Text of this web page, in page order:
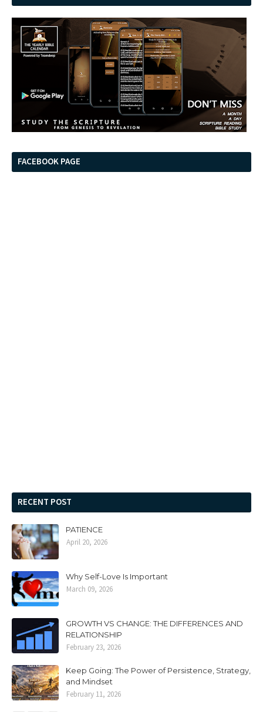
FACEBOOK PAGE
RECENT POST
PATIENCE
April 20, 2026
Why Self-Love Is Important
March 09, 2026
GROWTH VS CHANGE: THE DIFFERENCES AND
RELATIONSHIP
February 23, 2026
Keep Going: The Power of Persistence, Strategy,
and Mindset
February 11, 2026